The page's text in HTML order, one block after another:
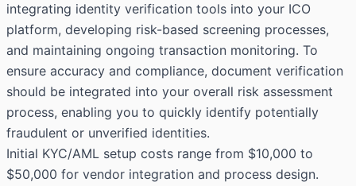
integrating identity verification tools into your ICO
platform, developing risk-based screening processes,
and maintaining ongoing transaction monitoring. To
ensure accuracy and compliance, document verification
should be integrated into your overall risk assessment
process, enabling you to quickly identify potentially
fraudulent or unverified identities.
Initial KYC/AML setup costs range from $10,000 to
$50,000 for vendor integration and process design.